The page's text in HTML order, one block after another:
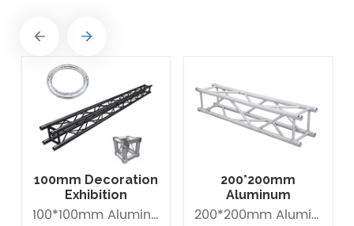
100mm Decoration
Exhibition
Aluminum Box
100*100mm Aluminum Lighting Mini Truss made of Aluminum Alloy 6082-T6. it is Lightweight easy to Assemble. Decorative Mini Truss can be used for any exhibition display booth or exhibit hall display for convention centers.
200*200mm
Aluminum
Exhibition Square200*200mm Aluminum Exhibition Box Truss made of Aluminum Alloy 6061-T6 / 6082-T6. Main tube is 30*2mm and Brace tube is 16*2mm. The Box trus system is a 4-point truss system. This truss offer an optimum lifting capacity and indicate a low transport volume with its light weight constroction. Conical connected system is convenient for assembly and collection. It is widely use in trade fair, Shop fitting and Advertisement ect.